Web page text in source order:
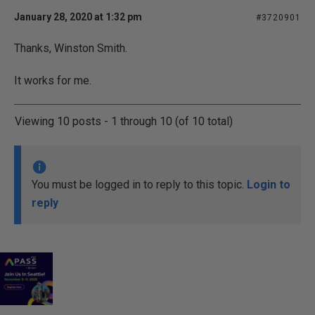
January 28, 2020 at 1:32 pm #3720901
Thanks, Winston Smith.
It works for me.
Viewing 10 posts - 1 through 10 (of 10 total)
You must be logged in to reply to this topic. Login to
reply